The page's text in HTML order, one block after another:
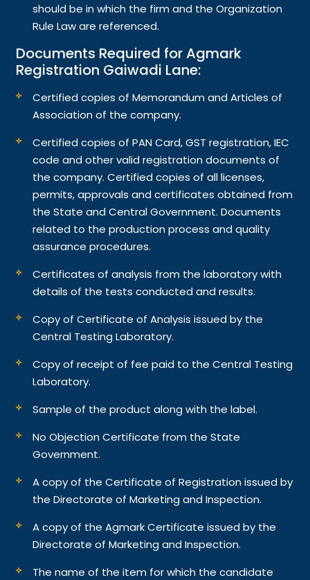
should be in which the firm and the Organization
Rule Law are referenced.
Documents Required for Agmark
Registration Gaiwadi Lane:
Certified copies of Memorandum and Articles of
Association of the company.
Certified copies of PAN Card, GST registration, IEC
code and other valid registration documents of
the company. Certified copies of all licenses,
permits, approvals and certificates obtained from
the State and Central Government. Documents
related to the production process and quality
assurance procedures.
Certificates of analysis from the laboratory with
details of the tests conducted and results.
Copy of Certificate of Analysis issued by the
Central Testing Laboratory.
Copy of receipt of fee paid to the Central Testing
Laboratory.
Sample of the product along with the label.
No Objection Certificate from the State
Government.
A copy of the Certificate of Registration issued by
the Directorate of Marketing and Inspection.
A copy of the Agmark Certificate issued by the
Directorate of Marketing and Inspection.
The name of the item for which the candidate